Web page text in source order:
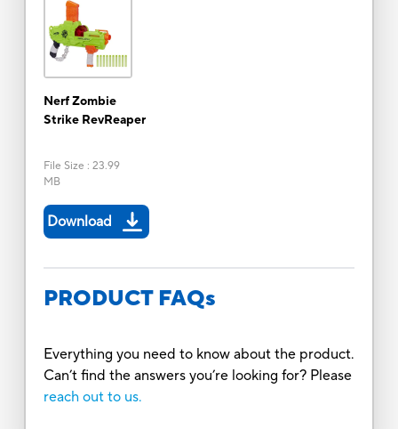
Nerf Zombie
Strike RevReaper
File Size : 23.99
MB
Download
PRODUCT FAQs
Everything you need to know about the product.
Can’t find the answers you’re looking for? Please
reach out to us.